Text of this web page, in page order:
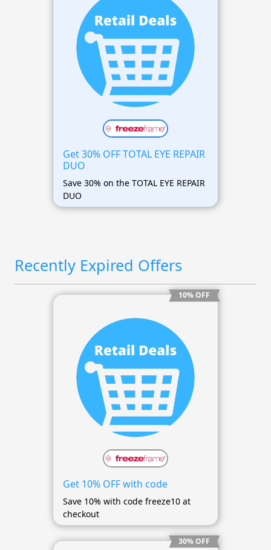
Get 30% OFF TOTAL EYE REPAIR
DUO
Save 30% on the TOTAL EYE REPAIR
DUO
Recently Expired Offers
10% OFF
Get 10% OFF with code
Save 10% with code freeze10 at
checkout
30% OFF